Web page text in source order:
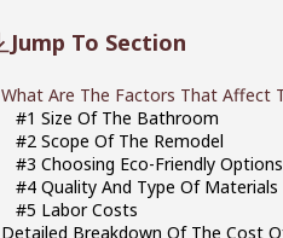
Jump To Section
What Are The Factors That Affect
#1 Size Of The Bathroom
#2 Scope Of The Remodel
#3 Choosing Eco-Friendly
#4 Quality And Type Of Materials
#5 Labor Costs
Detailed Breakdown Of The Cost